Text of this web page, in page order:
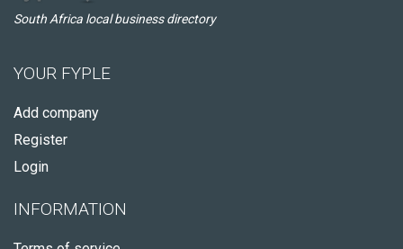
South Africa local business directory
YOUR FYPLE
Add company
Register
Login
INFORMATION